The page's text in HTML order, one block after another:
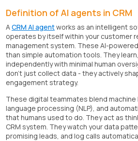
Definition of AI agents in CRM
ACRM AI agentworks as an intelligent
operates by itself within your customer
management system. These AI-
than simple automation tools. They
independently with minimal human
don't just collect data - they actively
engagement strategy.
These digital teammates blend machine
language processing (NLP), and
that humans used to do. They act as
CRM system. They watch your data
promising leads, and log calls